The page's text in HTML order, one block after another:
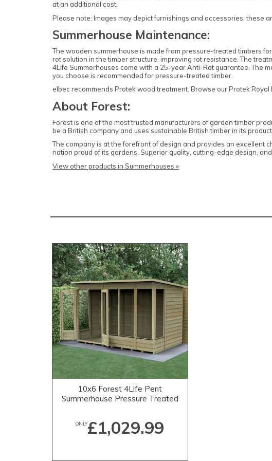
at an additional cost.
Please note: Images may depict furnishings and accessories; these
Summerhouse Maintenance:
The wooden summerhouse is made from pressure-treated timbers
rot solution in the timber structure, improving rot resistance. The
4Life Summerhouses come with a 25-year Anti-Rot guarantee. The
you choose is recommended for pressure-treated timber.
elbec recommends Protek wood treatment. Browse our Protek
About Forest:
Forest is one of the most trusted manufacturers of garden timber
be a British company and uses sustainable British timber in its
The company is at the forefront of design and provides an excellent
nation proud of its gardens. Superior quality, cutting-edge design,
View other products in Summerhouses »
10x6 Forest 4Life Pent
Summerhouse Pressure Treated
ONLY£1,029.99